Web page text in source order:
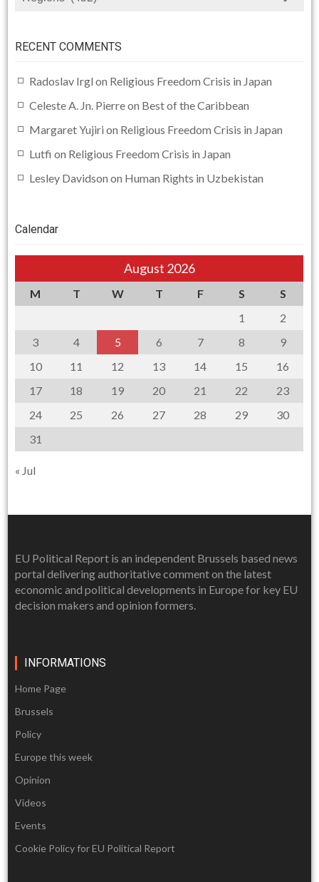
RECENT COMMENTS
Radoslav Irgl on Religious Freedom Crisis in Japan
Celeste A. Jn. Pierreon Best of the Caribbean
Margaret Yujiri on Religious Freedom Crisis in Japan
Lutfi on Religious Freedom Crisis in Japan
Lesley Davidson on Human Rights in Uzbekistan
Calendar
August 2026
M T W T F S
S
1
2
3
4 5 6 7 8
9
10
11 12 13 14 15
16
17
18 19 20 21 22
23
24
25 26 27 28 29
30
31
« Jul
EU Political Report is an independent Brussels based news
portal delivering authoritative comment on the latest
economic and political developments in Europe for key EU
decision makers and opinion formers.
INFORMATIONS
Home Page
Brussels
Policy
Europe this week
Opinion
Videos
Events
Cookie Policy for EU Political Report